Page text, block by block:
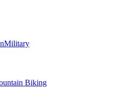
Military
Biking